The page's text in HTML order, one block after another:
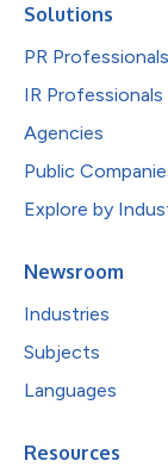
Solutions
PR Professionals
IR Professionals
Agencies
Public
Explore by
Newsroom
Industries
Subjects
Languages
Resources